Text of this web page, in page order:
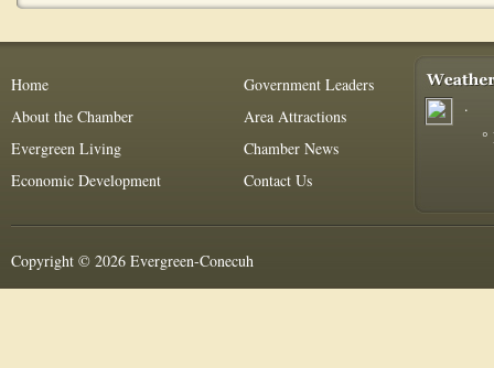
Home
About the Chamber
Evergreen Living
Economic Development
Government Leaders
Area Attractions
Chamber News
Contact Us
.
Copyright © 2026 Evergreen-Conecuh